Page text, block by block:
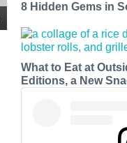
8 Hidden Gems in
What to Eat at
Editions, a New